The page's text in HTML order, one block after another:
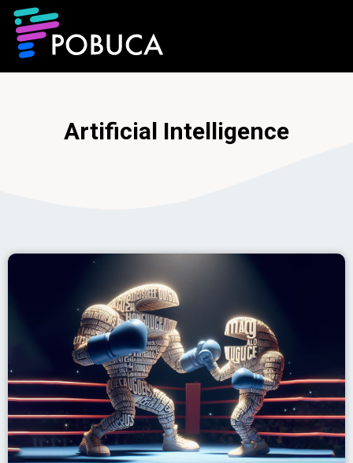
Artificial Intelligence